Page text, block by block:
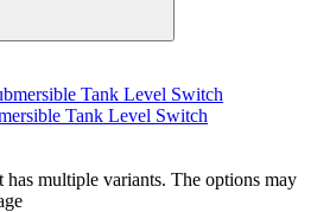
Tank Level Switch
has multiple variants. The options may